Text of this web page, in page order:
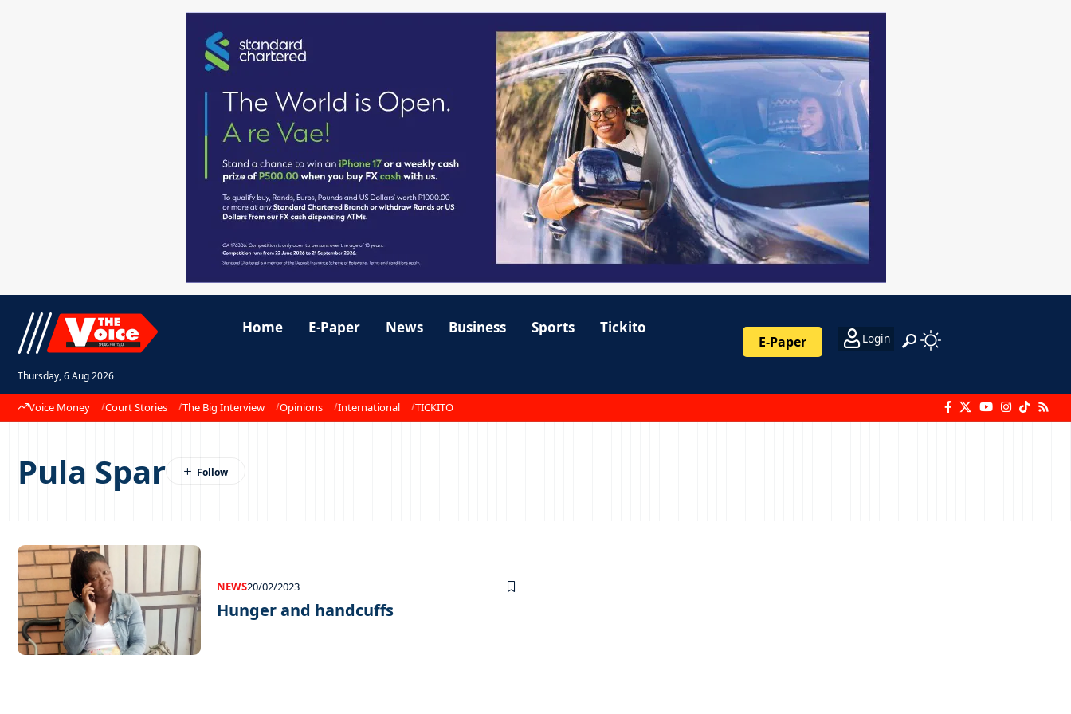
Thursday, 6 Aug 2026
Home E-Paper News Business Sports Tickito
E-Paper Login
Voice Money Court Stories The Big Interview Opinions International TICKITO
Pula Spar
NEWS20/02/2023
Hunger and handcuffs